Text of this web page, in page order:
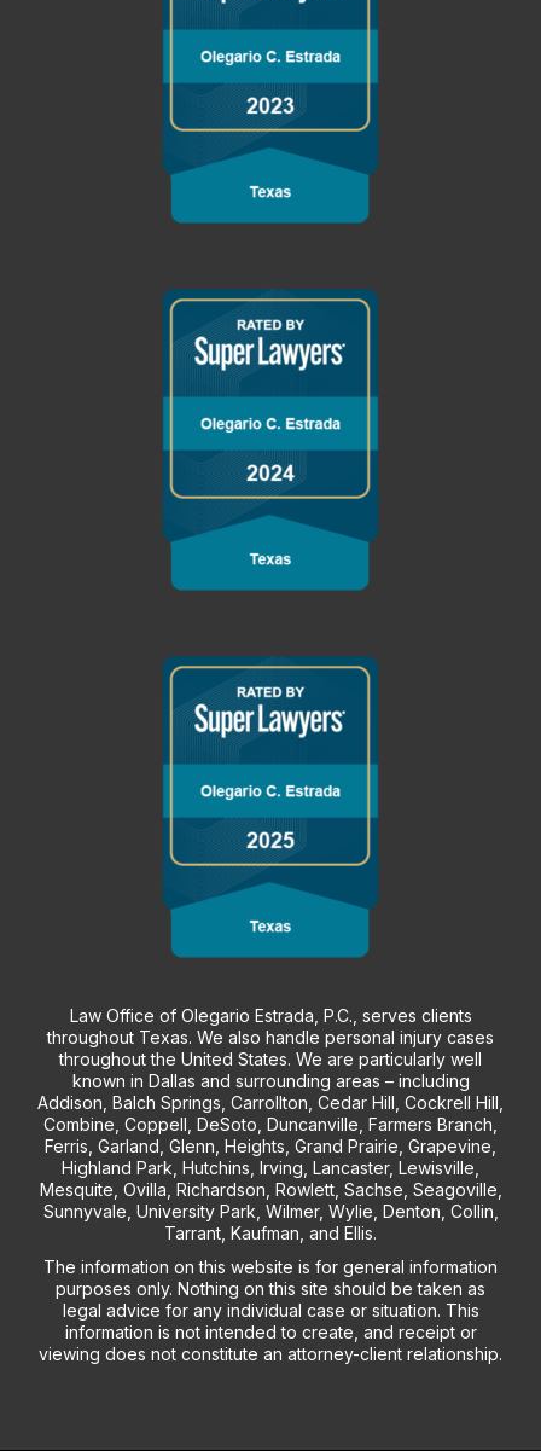
Law Office of Olegario Estrada, P.C., serves clients
throughout Texas. We also handle personal injury cases
throughout the United States. We are particularly well
known in Dallas and surrounding areas – including
Addison, Balch Springs, Carrollton, Cedar Hill, Cockrell Hill,
Combine, Coppell, DeSoto, Duncanville, Farmers Branch,
Ferris, Garland, Glenn, Heights, Grand Prairie, Grapevine,
Highland Park, Hutchins, Irving, Lancaster, Lewisville,
Mesquite, Ovilla, Richardson, Rowlett, Sachse, Seagoville,
Sunnyvale, University Park, Wilmer, Wylie, Denton, Collin,
Tarrant, Kaufman, and Ellis.
The information on this website is for general information
purposes only. Nothing on this site should be taken as
legal advice for any individual case or situation. This
information is not intended to create, and receipt or
viewing does not constitute an attorney-client relationship.